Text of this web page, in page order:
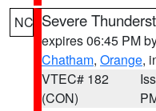
NC Severe
expires 06:45 PM
Chatham, Orange,
VTEC# 182
(CON)